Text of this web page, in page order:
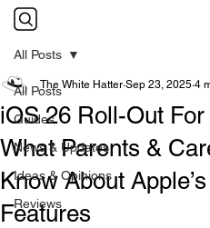
All Posts
Guides
News & Updates
Ideas & Opinions
Reviews
All Posts
iOS 26 Roll-Out
What Parents &
Know About
Features
The White Hatter Sep 23, 2025 4